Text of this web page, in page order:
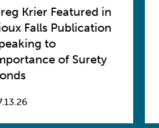
Krier Featured in
Falls Publication
to
of Surety